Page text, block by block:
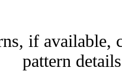
if available,
pattern